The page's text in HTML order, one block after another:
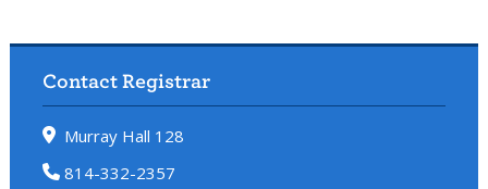
Contact Registrar
Murray Hall 128
814-332-2357